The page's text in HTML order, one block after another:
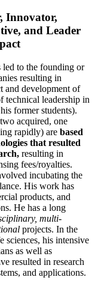
Innovator,
and Leader
led to the founding or
resulting in
and development of
technical leadership in
former students).
acquired, one
rapidly) are based
that resulted
resulting in
fees/royalties.
incubating the
His work has
products, and
He has a long
multi-
projects. In the
sciences, his intensive
as well as
resulted in research
and applications.